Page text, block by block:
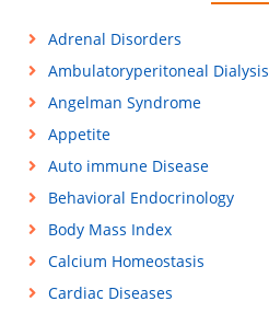
Adrenal Disorders
Ambulatoryperitoneal Dialysis
Angelman Syndrome
Appetite
Auto immune Disease
Behavioral Endocrinology
Body Mass Index
Calcium Homeostasis
Cardiac Diseases